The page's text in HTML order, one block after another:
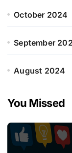
October 2024
September
August 2024
You Missed